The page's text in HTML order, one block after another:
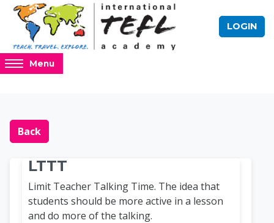
Skip to main content
LOGIN
Access
hidden
region.
Menu
Blocks
Online TEFL
Back
LTTT
Limit Teacher Talking Time. The idea that
students should be more active in a lesson
and do more of the talking.